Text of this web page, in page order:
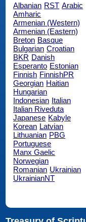
Albanian RST Arabic
Amharic
Armenian (Western)
Armenian (Eastern)
Breton Basque
Bulgarian Croatian
BKR Danish
Esperanto Estonian
Finnish FinnishPR
Georgian Haitian
Hungarian
Indonesian Italian
Italian Riveduta
Japanese Kabyle
Korean Latvian
Lithuanian PBG
Portuguese
Manx Gaelic
Norwegian
Romanian Ukrainian
UkrainianNT